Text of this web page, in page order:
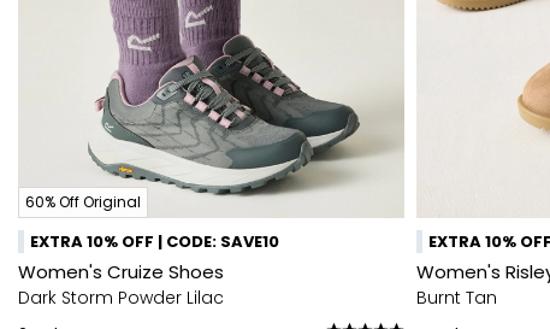
60% Off Original
EXTRA 10% OFF | CODE: SAVE10
Women's Cruize Shoes
Dark Storm Powder Lilac
EXTRA 10%
Women's
Burnt Tan